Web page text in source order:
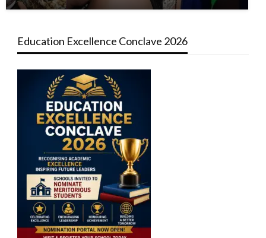
Education Excellence Conclave 2026